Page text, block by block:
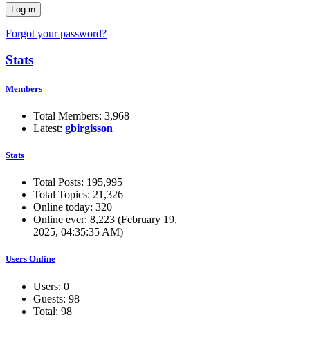
Forgot your password?
Stats
Members
Total Members: 3,968
Latest: gbirgisson
Stats
Total Posts: 195,995
Total Topics: 21,326
Online today: 320
Online ever: 8,223 (February 19,
2025, 04:35:35 AM)
Users Online
Users: 0
Guests: 98
Total: 98